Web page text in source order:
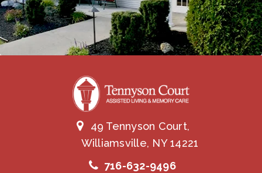
49 Tennyson Court,
Williamsville, NY 14221
716-632-9496